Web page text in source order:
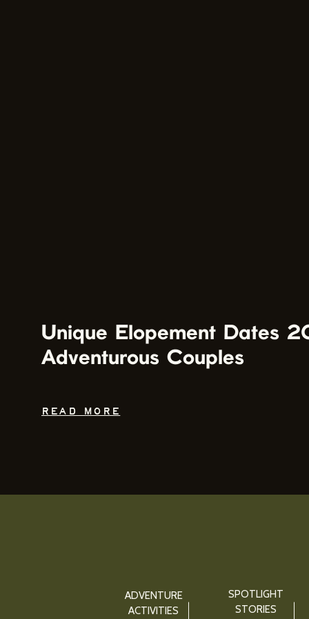
READ MORE
Unique Elopement Dates
Adventurous Couples
SPOTLIGHT
STORIES
ADVENTURE
ACTIVITIES